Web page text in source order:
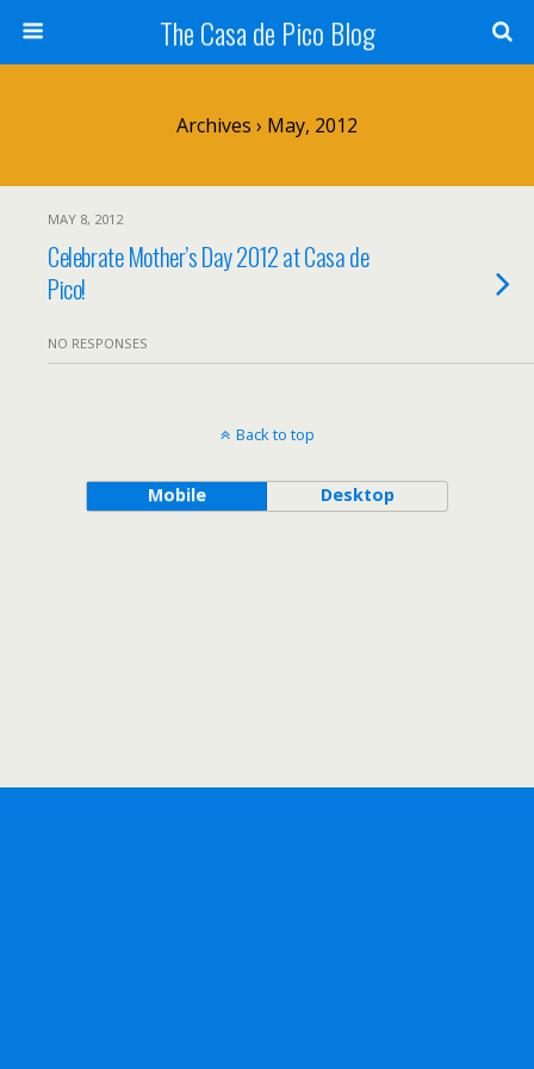
The Casa de Pico Blog
Archives › May, 2012
MAY 8, 2012
Celebrate Mother’s Day 2012 at Casa de
Pico!
NO RESPONSES
Back to top
Mobile Desktop